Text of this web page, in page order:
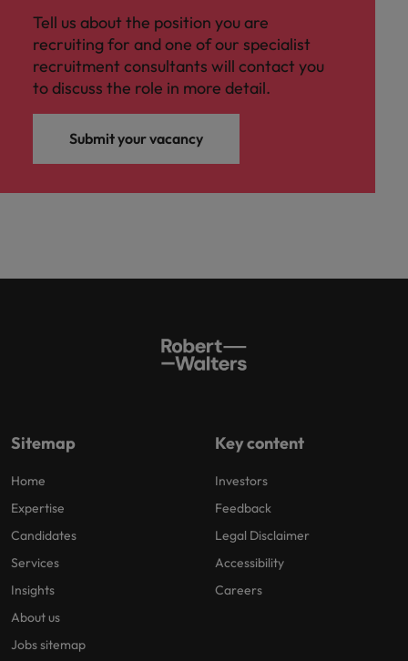
Tell us about the position you are
recruiting for and one of our specialist
recruitment consultants will contact you
to discuss the role in more detail.
Submit your vacancy
Sitemap
Home
Expertise
Candidates
Services
Insights
About us
Jobs sitemap
Key content
Investors
Feedback
Legal Disclaimer
Accessibility
Careers